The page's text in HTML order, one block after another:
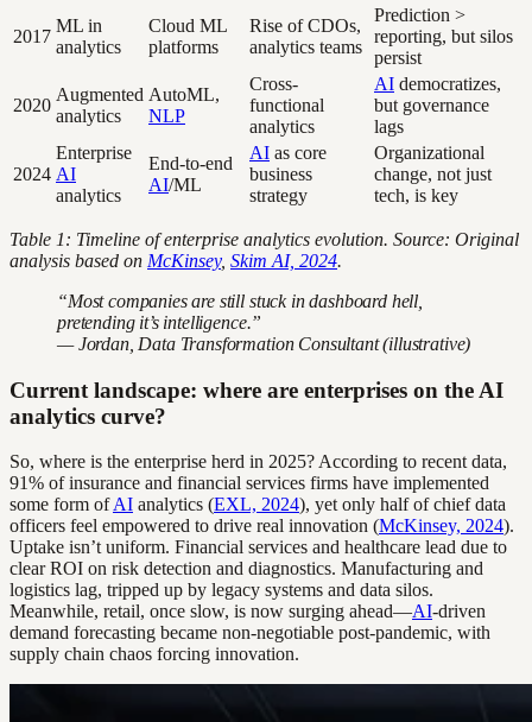
2017
ML in
analytics
Cloud ML
platforms
Rise of CDOs,
analytics teams
Prediction >
reporting, but silos
persist
2020
Augmented
analytics
AutoML,
NLP
Cross-
functional
analytics
AI democratizes,
but governance
lags
2024
Enterprise
AI
analytics
End-to-end
AI/ML
AI as core
business
strategy
Organizational
change, not just
tech, is key
Table 1: Timeline of enterprise analytics evolution. Source: Original
analysis based on McKinsey, Skim AI, 2024.
“Most companies are still stuck in dashboard hell,
pretending it’s intelligence.”
— Jordan, Data Transformation Consultant (illustrative)
Current landscape: where are enterprises on the AI
analytics curve?
So, where is the enterprise herd in 2025? According to recent data,
91% of insurance and financial services firms have implemented
some form ofAI analytics (EXL, 2024), yet only half of chief data
officers feel empowered to drive real innovation (McKinsey, 2024).
Uptake isn’t uniform. Financial services and healthcare lead due to
clear ROI on risk detection and diagnostics. Manufacturing and
logistics lag, tripped up by legacy systems and data silos.
Meanwhile, retail, once slow, is now surging ahead—AI-driven
demand forecasting became non-negotiable post-pandemic, with
supply chain chaos forcing innovation.